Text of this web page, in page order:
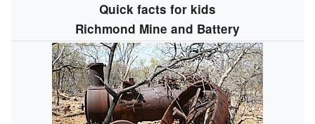
Quick facts for kids
Richmond Mine and Battery